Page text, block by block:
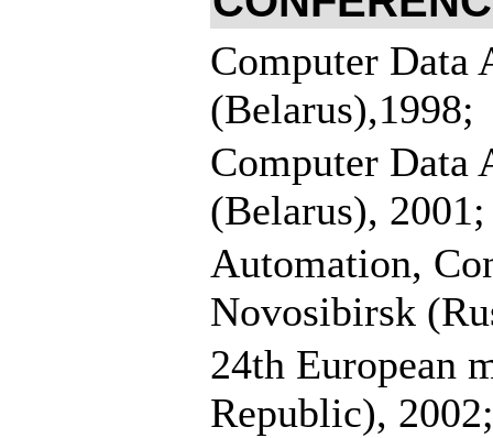
Computer
(Belarus),1998;
Computer
(Belarus), 2001;
Automation,
Novosibirsk
24th European
Republic), 2002;